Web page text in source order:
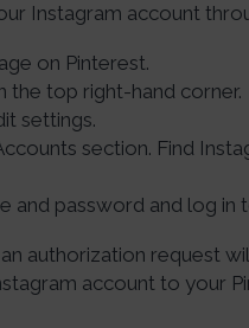
Instagram account
on Pinterest.
the top right-hand corner.
settings.
section. Find
and password and log
authorization request
account to your